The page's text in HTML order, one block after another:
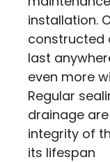
installation.
constructed
last
even more
Regular
drainage
integrity of
its lifespan